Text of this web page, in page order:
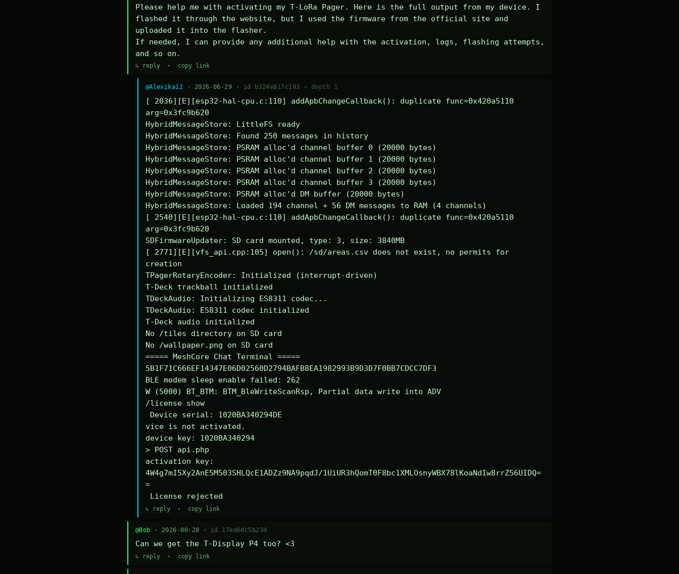
Please help me with activating my T-LoRa Pager. Here is the full output from my device. I
flashed it through the website, but I used the firmware from the official site and
uploaded it into the flasher.
If needed, I can provide any additional help with the activation, logs, flashing attempts,
and so on.
↳ reply· copy link
@Alexika12 · 2026-06-29 · id b324e817c193 · depth 1
[ 2036][E][esp32-hal-cpu.c:110] addApbChangeCallback(): duplicate func=0x420a5110
arg=0x3fc9b620
HybridMessageStore: LittleFS ready
HybridMessageStore: Found 250 messages in history
HybridMessageStore: PSRAM alloc'd channel buffer 0 (20000 bytes)
HybridMessageStore: PSRAM alloc'd channel buffer 1 (20000 bytes)
HybridMessageStore: PSRAM alloc'd channel buffer 2 (20000 bytes)
HybridMessageStore: PSRAM alloc'd channel buffer 3 (20000 bytes)
HybridMessageStore: PSRAM alloc'd DM buffer (20000 bytes)
HybridMessageStore: Loaded 194 channel + 56 DM messages to RAM (4 channels)
[ 2540][E][esp32-hal-cpu.c:110] addApbChangeCallback(): duplicate func=0x420a5110
arg=0x3fc9b620
SDFirmwareUpdater: SD card mounted, type: 3, size: 3840MB
[ 2771][E][vfs_api.cpp:105] open(): /sd/areas.csv does not exist, no permits for
creation
TPagerRotaryEncoder: Initialized (interrupt-driven)
T-Deck trackball initialized
TDeckAudio: Initializing ES8311 codec...
TDeckAudio: ES8311 codec initialized
T-Deck audio initialized
No /tiles directory on SD card
No /wallpaper.png on SD card
===== MeshCore Chat Terminal =====
5B1F71C666EF14347E06D02560D2794BAFB8EA1982993B9D3D7F0BB7CDCC7DF3
BLE modem sleep enable failed: 262
W (5000) BT_BTM: BTM_BleWriteScanRsp, Partial data write into ADV
/license show
vice is not activated.
device key: 1020BA340294
> POST api.php
activation key:
4W4g7mI5Xy2AnE5M503SHLQcE1ADZz9NA9pqdJ/1UiUR3hQomT0F8bc1XMLOsnyWBX78lKoaNdIw8rrZ56UIDQ=
=
License rejected
↳ reply· copy link
@Bob · 2026-06-28 · id 17ed6dc5b23d
Can we get the T-Display P4 too? <3
↳ reply· copy link